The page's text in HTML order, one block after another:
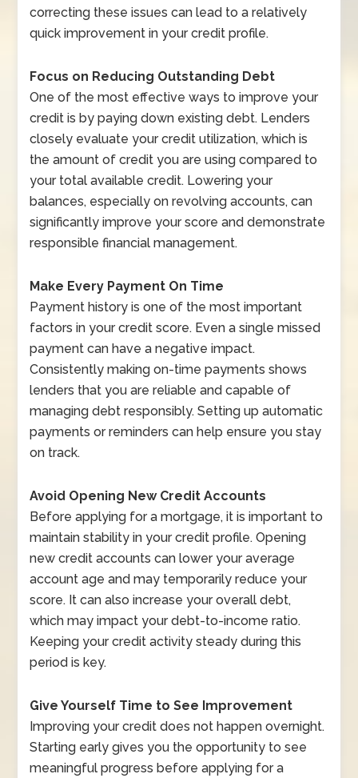
correcting these issues can lead to a relatively
quick improvement in your credit profile.
Focus on Reducing Outstanding Debt
One of the most effective ways to improve your
credit is by paying down existing debt. Lenders
closely evaluate your credit utilization, which is
the amount of credit you are using compared to
your total available credit. Lowering your
balances, especially on revolving accounts, can
significantly improve your score and demonstrate
responsible financial management.
Make Every Payment On Time
Payment history is one of the most important
factors in your credit score. Even a single missed
payment can have a negative impact.
Consistently making on-time payments shows
lenders that you are reliable and capable of
managing debt responsibly. Setting up automatic
payments or reminders can help ensure you stay
on track.
Avoid Opening New Credit Accounts
Before applying for a mortgage, it is important to
maintain stability in your credit profile. Opening
new credit accounts can lower your average
account age and may temporarily reduce your
score. It can also increase your overall debt,
which may impact your debt-to-income ratio.
Keeping your credit activity steady during this
period is key.
Give Yourself Time to See Improvement
Improving your credit does not happen overnight.
Starting early gives you the opportunity to see
meaningful progress before applying for a